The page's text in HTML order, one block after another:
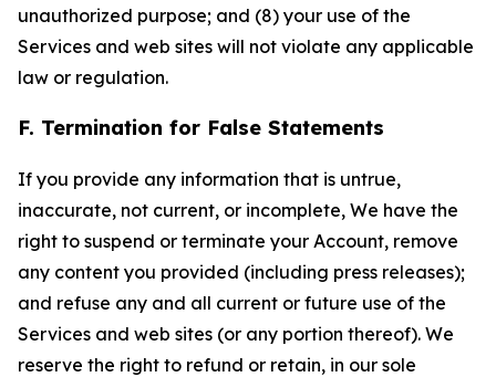
unauthorized purpose; and (8) your use of the
Services and web sites will not violate any applicable
law or regulation.
F. Termination for False Statements
If you provide any information that is untrue,
inaccurate, not current, or incomplete, We have the
right to suspend or terminate your Account, remove
any content you provided (including press releases);
and refuse any and all current or future use of the
Services and web sites (or any portion thereof). We
reserve the right to refund or retain, in our sole